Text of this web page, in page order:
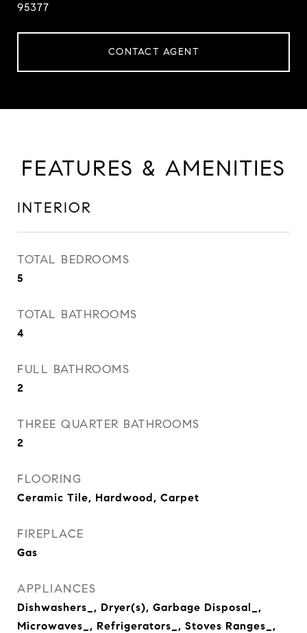
95377
CONTACT AGENT
FEATURES & AMENITIES
INTERIOR
TOTAL BEDROOMS
5
TOTAL BATHROOMS
4
FULL BATHROOMS
2
THREE QUARTER BATHROOMS
2
FLOORING
Ceramic Tile, Hardwood, Carpet
FIREPLACE
Gas
APPLIANCES
Dishwashers_, Dryer(s), Garbage Disposal_,
Microwaves_, Refrigerators_, Stoves Ranges_,